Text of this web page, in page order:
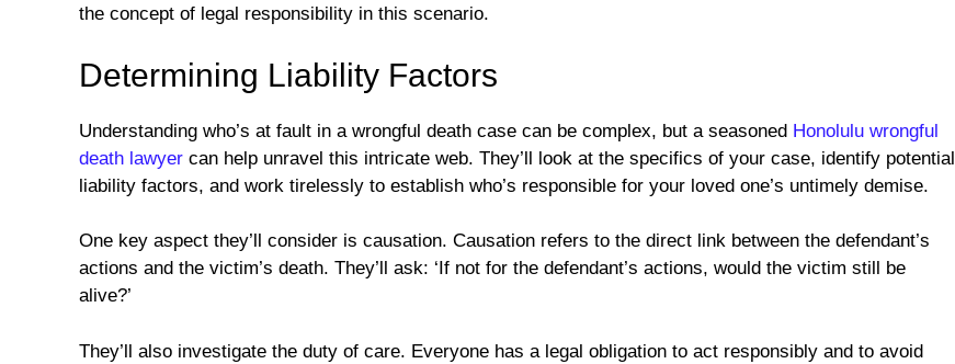
the concept of legal responsibility in this scenario.
Determining Liability Factors
Understanding who’s at fault in a wrongful death case can be complex, but a seasoned Honolulu wrongful
death lawyer can help unravel this intricate web. They’ll look at the specifics of your case, identify potential
liability factors, and work tirelessly to establish who’s responsible for your loved one’s untimely demise.
One key aspect they’ll consider is causation. Causation refers to the direct link between the defendant’s
actions and the victim’s death. They’ll ask: ‘If not for the defendant’s actions, would the victim still be
alive?’
They’ll also investigate the duty of care. Everyone has a legal obligation to act responsibly and to avoid